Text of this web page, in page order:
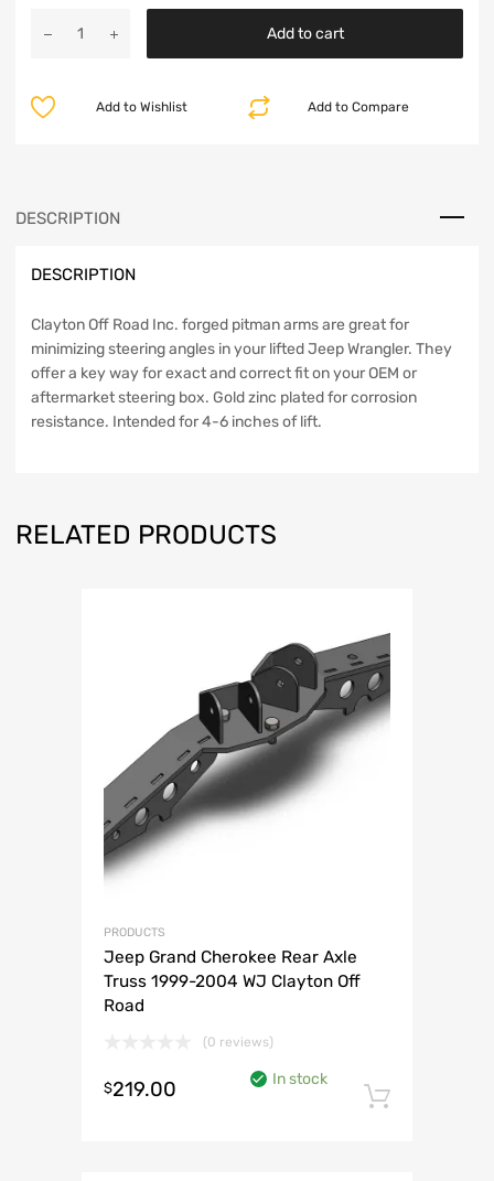
Wrangler
Off
quantity
Add to cart
Add to Compare
Add to Wishlist
DESCRIPTION
DESCRIPTION
Clayton Off Road Inc. forged pitman arms are great for
minimizing steering angles in your lifted Jeep Wrangler. They
offer a key way for exact and correct fit on your OEM or
aftermarket steering box. Gold zinc plated for corrosion
resistance. Intended for 4-6 inches of lift.
RELATED PRODUCTS
PRODUCTS
Jeep Grand Cherokee Rear Axle
Truss 1999-2004 WJ Clayton Off
Road
(0 reviews)
$219.00
In stock